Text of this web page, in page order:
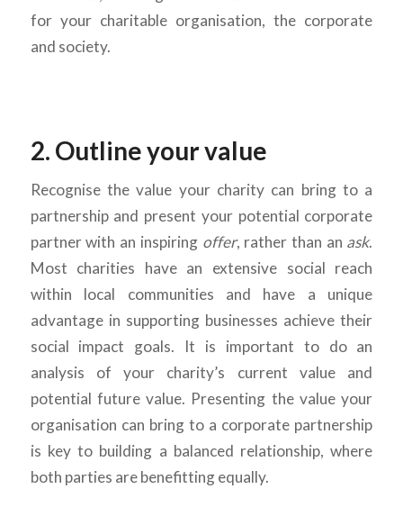
for your charitable organisation, the corporate
and society.
2. Outline your value
Recognise the value your charity can bring to a
partnership and present your potential corporate
partner with an inspiring offer, rather than an ask.
Most charities have an extensive social reach
within local communities and have a unique
advantage in supporting businesses achieve their
social impact goals. It is important to do an
analysis of your charity’s current value and
potential future value. Presenting the value your
organisation can bring to a corporate partnership
is key to building a balanced relationship, where
both parties are benefitting equally.